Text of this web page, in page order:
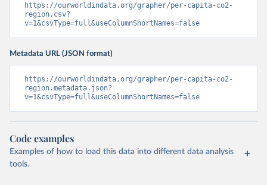
https://ourworldindata.org/grapher/per-capita-co2-
region.csv?
v=1&csvType=full&useColumnShortNames=false
Metadata URL (JSON format)
https://ourworldindata.org/grapher/per-capita-co2-
region.metadata.json?
v=1&csvType=full&useColumnShortNames=false
Code examples
Examples of how to load this data into different data analysis
tools.